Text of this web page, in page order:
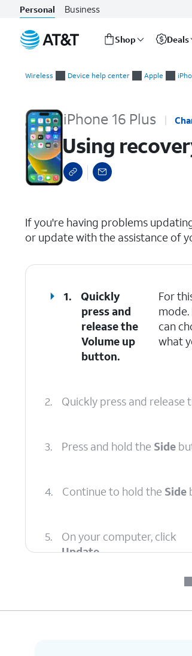
Personal Business
Shop Deals
Wireless Device help center Apple
iPhone 16 Plus
Using
If you're having problems
or update with the assistance of
1.
Quickly
press and
release the
Volume up
button.
For
can
what
2. Quickly press and release
3. Press and hold the Side
4. Continue to hold the Side
5.
On your computer, click
Update.